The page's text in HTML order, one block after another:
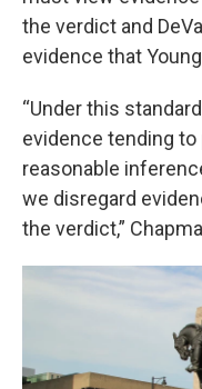
the verdict and
evidence that
“Under this
evidence tending to
reasonable
we disregard
the verdict,”